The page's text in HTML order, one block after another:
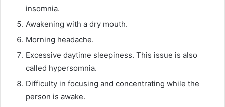
insomnia.
Awakening with a dry mouth.
Morning headache.
Excessive daytime sleepiness. This issue is also
called hypersomnia.
Difficulty in focusing and concentrating while the
person is awake.